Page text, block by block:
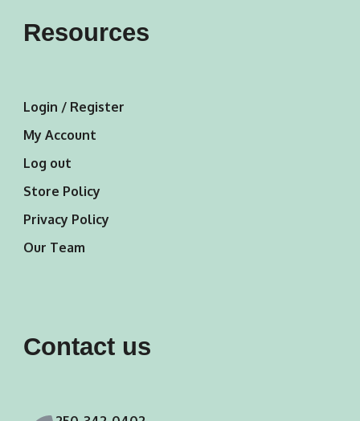
Resources
Login / Register
My Account
Log out
Store Policy
Privacy Policy
Our Team
Contact us